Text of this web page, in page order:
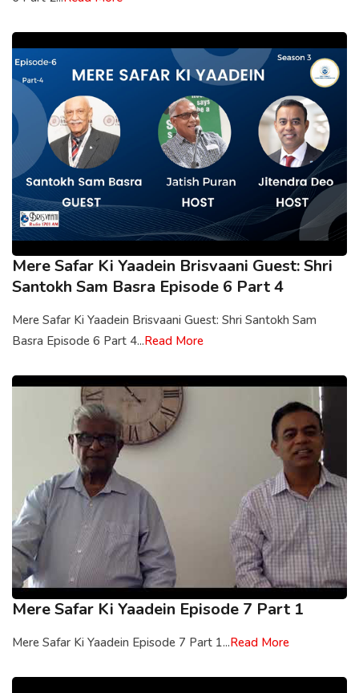
Mere Safar Ki Yaadein Brisvaani Guest: Shri
Santokh Sam Basra Episode 6 Part 4
Mere Safar Ki Yaadein Brisvaani Guest: Shri Santokh Sam
Basra Episode 6 Part 4...Read More
Mere Safar Ki Yaadein Episode 7 Part 1
Mere Safar Ki Yaadein Episode 7 Part 1...Read More